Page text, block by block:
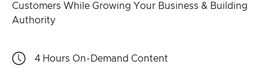
Customers While Growing Your Business & Building
Authority
4 Hours On-Demand Content